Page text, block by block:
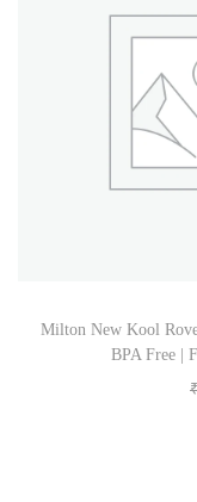
Milton New Kool
BPA Free |